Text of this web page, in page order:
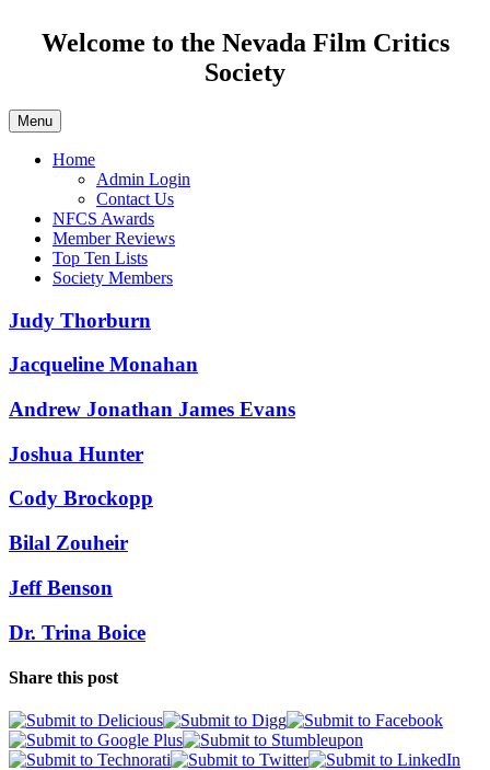
Welcome to the Nevada Film Critics
Society
Menu
Home
Admin Login
Contact Us
NFCS Awards
Member Reviews
Top Ten Lists
Society Members
Judy Thorburn
Jacqueline Monahan
Andrew Jonathan James Evans
Joshua Hunter
Cody Brockopp
Bilal Zouheir
Jeff Benson
Dr. Trina Boice
Share this post